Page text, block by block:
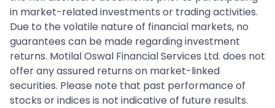
in market-related investments or trading activities.
Due to the volatile nature of financial markets, no
guarantees can be made regarding investment
returns. Motilal Oswal Financial Services Ltd. does not
offer any assured returns on market-linked
securities. Please note that past performance of
stocks or indices is not indicative of future results.